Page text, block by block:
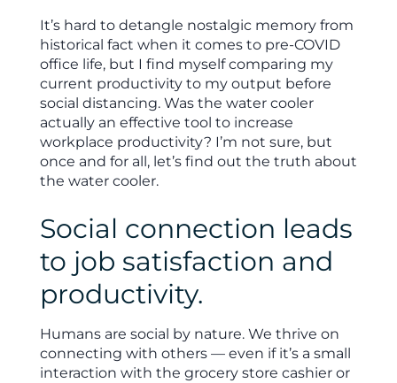
It’s hard to detangle nostalgic memory from
historical fact when it comes to pre-COVID
office life, but I find myself comparing my
current productivity to my output before
social distancing. Was the water cooler
actually an effective tool to increase
workplace productivity? I’m not sure, but
once and for all, let’s find out the truth about
the water cooler.
Social connection leads
to job satisfaction and
productivity.
Humans are social by nature. We thrive on
connecting with others — even if it’s a small
interaction with the grocery store cashier or